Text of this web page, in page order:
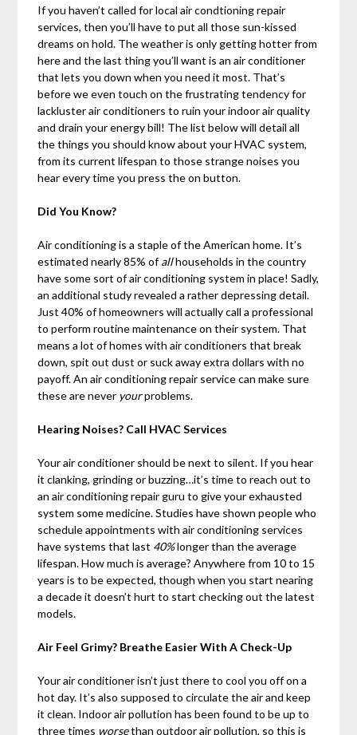
If you haven’t called for local air condtioning repair
services, then you’ll have to put all those sun-kissed
dreams on hold. The weather is only getting hotter from
here and the last thing you’ll want is an air conditioner
that lets you down when you need it most. That’s
before we even touch on the frustrating tendency for
lackluster air conditioners to ruin your indoor air quality
and drain your energy bill! The list below will detail all
the things you should know about your HVAC system,
from its current lifespan to those strange noises you
hear every time you press the on button.
Did You Know?
Air conditioning is a staple of the American home. It’s
estimated nearly 85% ofallhouseholds in the country
have some sort of air conditioning system in place! Sadly,
an additional study revealed a rather depressing detail.
Just 40% of homeowners will actually call a professional
to perform routine maintenance on their system. That
means a lot of homes with air conditioners that break
down, spit out dust or suck away extra dollars with no
payoff. An air conditioning repair service can make sure
these are never yourproblems.
Hearing Noises? Call HVAC Services
Your air conditioner should be next to silent. If you hear
it clanking, grinding or buzzing…it’s time to reach out to
an air conditioning repair guru to give your exhausted
system some medicine. Studies have shown people who
schedule appointments with air conditioning services
have systems that last 40%longer than the average
lifespan. How much is average? Anywhere from 10 to 15
years is to be expected, though when you start nearing
a decade it doesn’t hurt to start checking out the latest
models.
Air Feel Grimy? Breathe Easier With A Check-Up
Your air conditioner isn’t just there to cool you off on a
hot day. It’s also supposed to circulate the air and keep
it clean. Indoor air pollution has been found to be up to
three times worsethan outdoor air pollution, so this is